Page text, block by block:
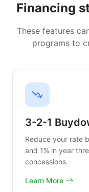
Financing
These features
programs to
3-2-1
Reduce your rate
and 1% in year
concessions.
Learn More